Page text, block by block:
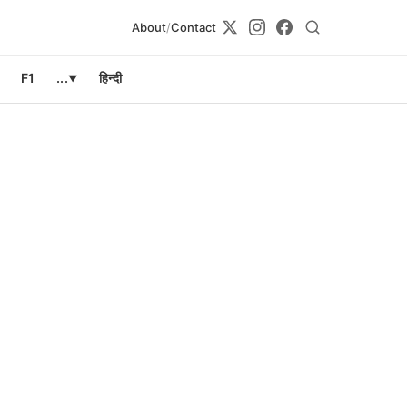
About/Contact
F1 ...▼ हिन्दी